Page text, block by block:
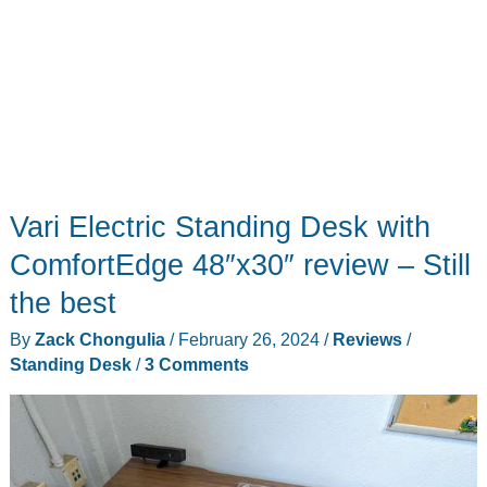
Vari Electric Standing Desk with
ComfortEdge 48″x30″ review – Still
the best
By Zack Chongulia / February 26, 2024 / Reviews/
Standing Desk/3 Comments